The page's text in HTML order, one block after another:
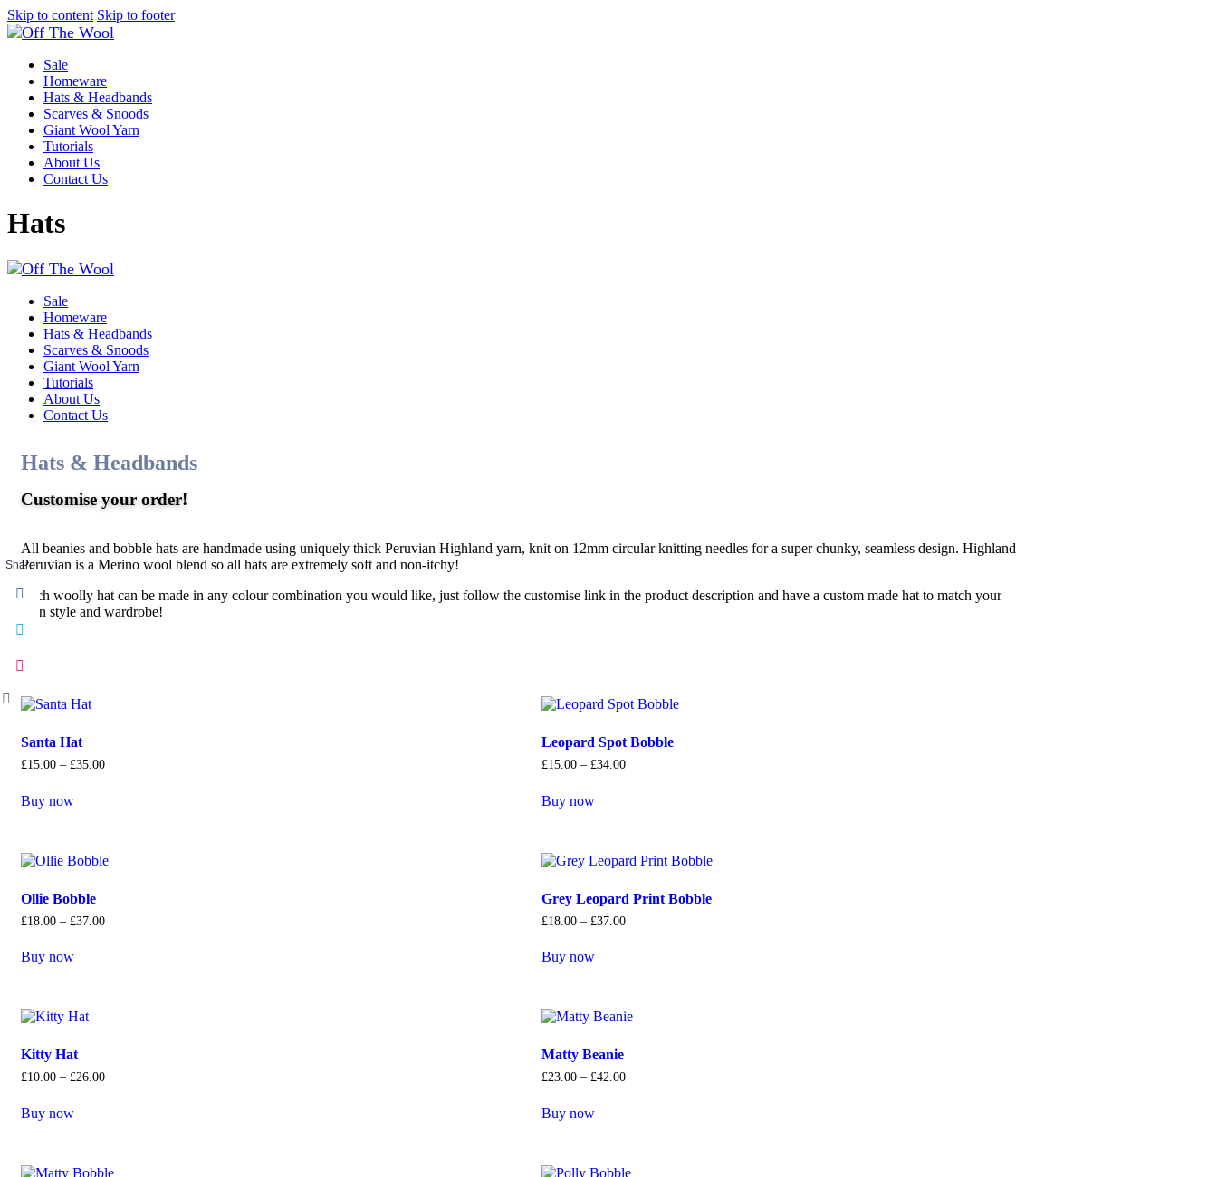
Skip to content Skip to footer
Sale
Homeware
Hats & Headbands
Scarves & Snoods
Giant Wool Yarn
Tutorials
About Us
Contact Us
Hats
Sale
Homeware
Hats & Headbands
Scarves & Snoods
Giant Wool Yarn
Tutorials
About Us
Contact Us
Hats & Headbands
Customise your order!
All beanies and bobble hats are handmade using uniquely thick Peruvian Highland yarn, knit on 12mm circular knitting needles for a super chunky, seamless design. Highland
Peruvian is a Merino wool blend so all hats are extremely soft and non-itchy!
Each woolly hat can be made in any colour combination you would like, just follow the customise link in the product description and have a custom made hat to match your
own style and wardrobe!
Santa Hat
£15 00 – £35 00
Buy now
Leopard Spot Bobble
£15. 00 – £34. 00
Buy now
Ollie Bobble
£18 00 – £37 00
Buy now
Grey Leopard Print Bobble
£18. 00 – £37. 00
Buy now
Kitty Hat
£10.00 – £26.00
Buy now
Matty Beanie
£23.00 – £42.00
Buy now
Share